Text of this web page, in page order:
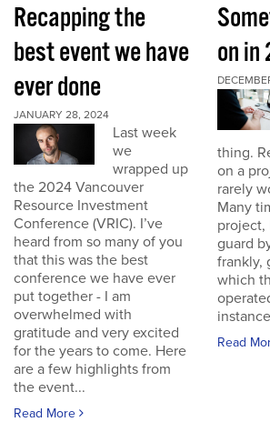
Recapping the
best event we have
ever done
JANUARY 28, 2024
Last week
we
wrapped up
the 2024 Vancouver
Resource Investment
Conference (VRIC). I’ve
heard from so many of you
that this was the best
conference we have ever
put together - I am
overwhelmed with
gratitude and very excited
for the years to come. Here
are a few highlights from
the event...
Read More
on in
thing.
on a
rarely
Many
project,
guard
frankly,
which
Read